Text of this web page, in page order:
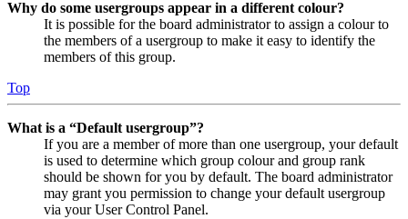
Why do some usergroups appear in a different colour?
It is possible for the board administrator to assign a colour to
the members of a usergroup to make it easy to identify the
members of this group.
Top
What is a “Default usergroup”?
If you are a member of more than one usergroup, your default
is used to determine which group colour and group rank
should be shown for you by default. The board administrator
may grant you permission to change your default usergroup
via your User Control Panel.